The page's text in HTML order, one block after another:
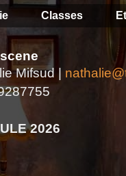
Classes
Mifsud |
2026